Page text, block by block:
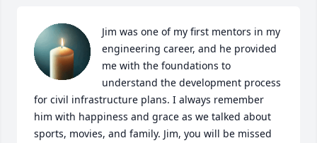
Jim was one of my first mentors in my
engineering career, and he provided
me with the foundations to
understand the development process
for civil infrastructure plans. I always remember
him with happiness and grace as we talked about
sports, movies, and family. Jim, you will be missed